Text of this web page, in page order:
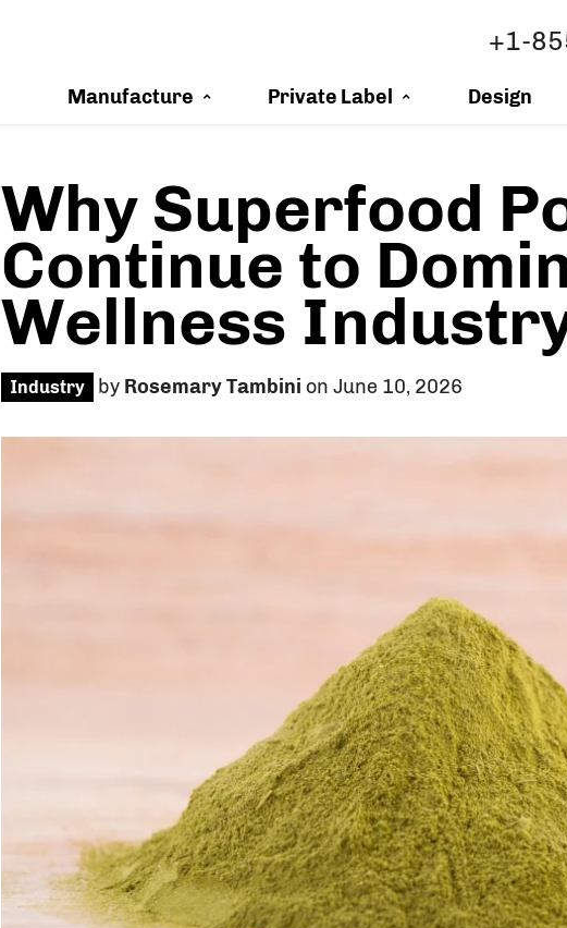
+1-
Manufacture Private Label Design
Why Superfood
Continue to
Wellness
Industry by Rosemary Tambini on June 10, 2026